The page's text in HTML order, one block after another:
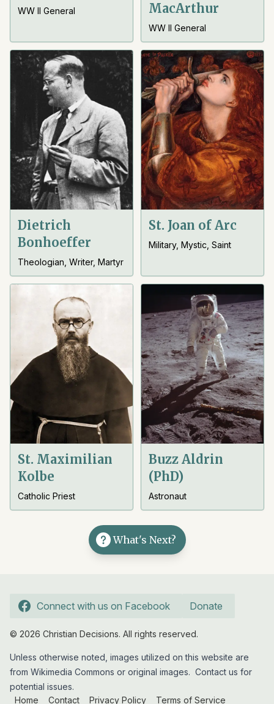
WW II General
MacArthur
WW II General
Dietrich
Bonhoeffer
Theologian, Writer, Martyr
St. Joan of Arc
Military, Mystic, Saint
St. Maximilian
Kolbe
Catholic Priest
Buzz Aldrin
(PhD)
Astronaut
What's Next?
Connect with us on Facebook Donate
© 2026 Christian Decisions. All rights reserved.
Unless otherwise noted, images utilized on this website are
from Wikimedia Commons or original images. Contact us for
potential issues.
Home
Contact Privacy Policy Terms of Service